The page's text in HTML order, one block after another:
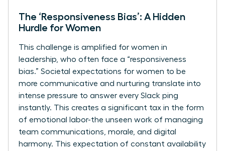
The ‘Responsiveness Bias’: A Hidden
Hurdle for Women
This challenge is amplified for women in
leadership, who often face a “responsiveness
bias.” Societal expectations for women to be
more communicative and nurturing translate into
intense pressure to answer every Slack ping
instantly. This creates a significant tax in the form
of emotional labor-the unseen work of managing
team communications, morale, and digital
harmony. This expectation of constant availability